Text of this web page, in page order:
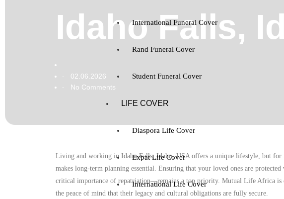
International Funeral Cover
Rand Funeral Cover
Student Funeral Cover
LIFE COVER
Diaspora Life Cover
Expat Life Cover
International Life Cover
Idaho Falls,
- 02.06.2026
- No Comments
Living and working in Idaho Falls, Idaho, USA offers a unique lifestyle, but
makes long-term planning essential. Ensuring that your loved ones are
critical importance of repatriation—remains a top priority. Mutual Life Africa is
the peace of mind that their legacy and cultural obligations are fully secure.